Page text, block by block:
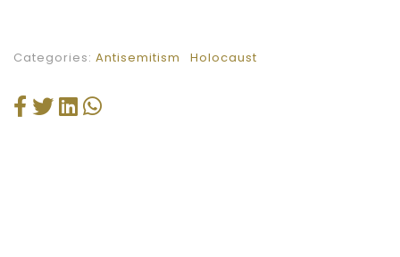
Categories: Antisemitism Holocaust